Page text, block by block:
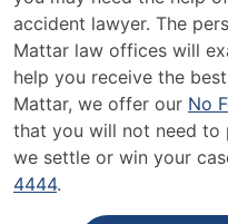
accident lawyer. The
Mattar law offices will
help you receive the
Mattar, we offer our No
that you will not need to
we settle or win your
4444.